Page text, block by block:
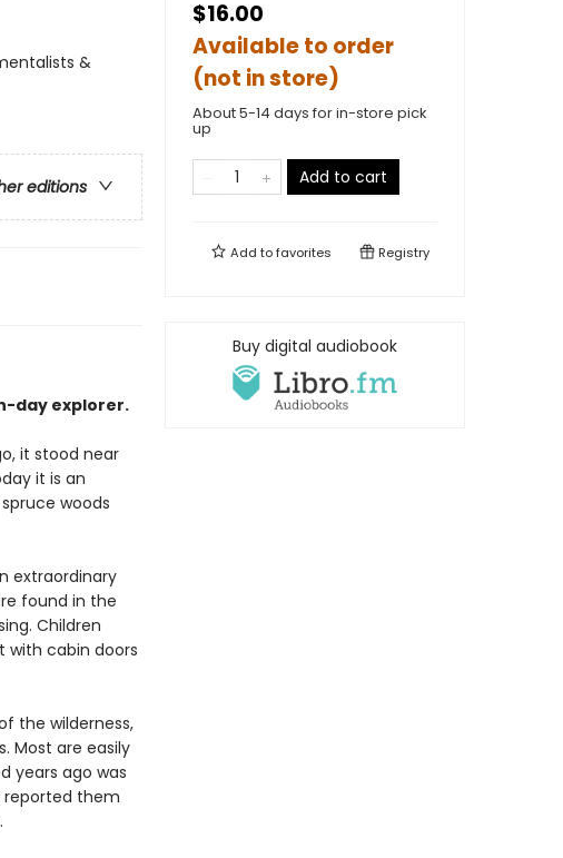
&
editions
day explorer.
it stood near
it is an
woods
extraordinary
found in the
Children
with cabin doors
the wilderness,
Most are easily
years ago was
reported them
$16.00
Available to order
(not in store)
About 5-14 days for in-store pick
up
Add to cart
Add tofavorites Registry
Buy digital audiobook